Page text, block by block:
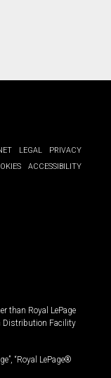
LEGAL
PRIVACY
ACCESSIBILITY
than Royal LePage
Distribution Facility
“Royal LePage®